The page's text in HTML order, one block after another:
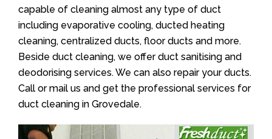
capable of cleaning almost any type of duct
including evaporative cooling, ducted heating
cleaning, centralized ducts, floor ducts and more.
Beside duct cleaning, we offer duct sanitising and
deodorising services. We can also repair your ducts.
Call or mail us and get the professional services for
duct cleaning in Grovedale.